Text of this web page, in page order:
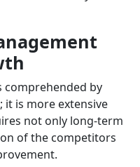
comprehended by
it is more extensive
not only long-term
of the competitors